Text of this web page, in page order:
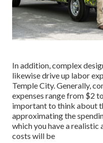
In addition, complex
likewise drive up labor
Temple City. Generally,
expenses range from $2
important to think about
approximating the
which you have a realistic
costs will be